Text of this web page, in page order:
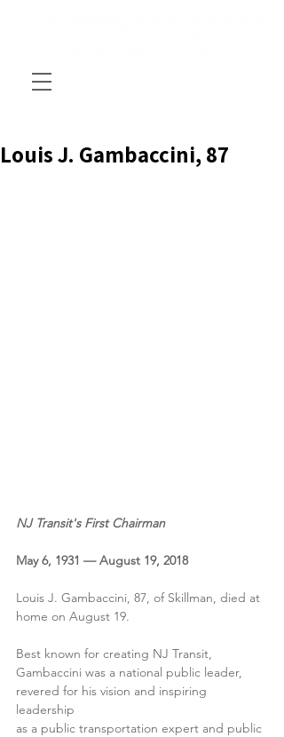
Louis J. Gambaccini, 87
NJ Transit's First Chairman
May 6, 1931 — August 19, 2018
Louis J. Gambaccini, 87, of Skillman, died at
home on August 19.
Best known for creating NJ Transit,
Gambaccini was a national public leader,
revered for his vision and inspiring
leadership
as a public transportation expert and public